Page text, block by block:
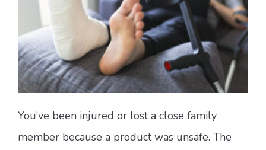
You’ve been injured or lost a close family
member because a product was unsafe. The